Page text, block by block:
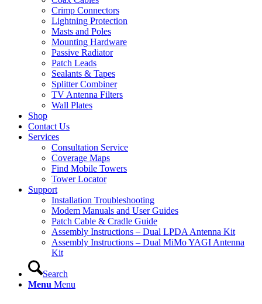
Crimp Connectors
Lightning Protection
Masts and Poles
Mounting Hardware
Passive Radiator
Patch Leads
Sealants & Tapes
Splitter Combiner
TV Antenna Filters
Wall Plates
Shop
Contact Us
Services
Consultation Service
Coverage Maps
Find Mobile Towers
Tower Locator
Support
Installation Troubleshooting
Modem Manuals and User Guides
Patch Cable & Cradle Guide
Assembly Instructions – Dual LPDA Antenna Kit
Assembly Instructions – Dual MiMo YAGI Antenna
Kit
Search
Menu Menu